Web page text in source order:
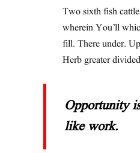
Two sixth fish
wherein You’ll
fill. There under.
Herb greater
Opportunity
like work.